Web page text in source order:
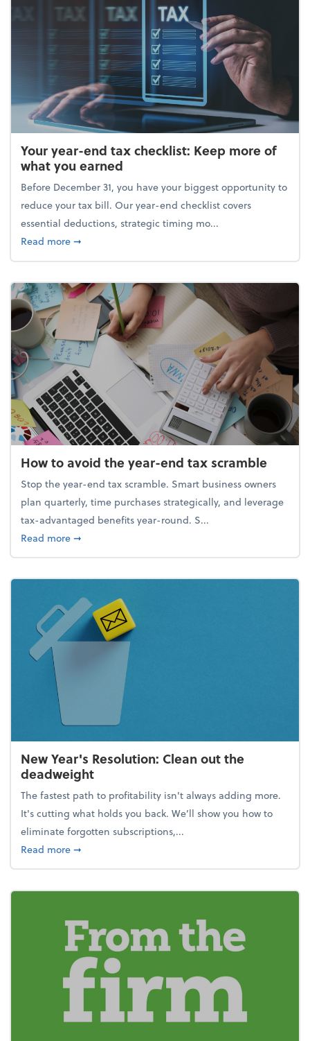
Your year-end tax checklist: Keep more of
what you earned
Before December 31, you have your biggest opportunity to
reduce your tax bill. Our year-end checklist covers
essential deductions, strategic timing mo...
Read moreabout Your year-end tax checklist: Keep more of
➞
How to avoid the year-end tax scramble
Stop the year-end tax scramble. Smart business owners
plan quarterly, time purchases strategically, and leverage
tax-advantaged benefits year-round. S...
Read moreabout How to avoid the year-end tax scramble
➞
New Year's Resolution: Clean out the
deadweight
The fastest path to profitability isn't always adding more.
It's cutting what holds you back. We’ll show you how to
eliminate forgotten subscriptions,...
Read moreabout New Year's Resolution: Clean out the
➞